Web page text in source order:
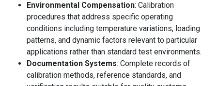
Environmental Compensation: Calibration
procedures that address specific operating
conditions including temperature variations, loading
patterns, and dynamic factors relevant to particular
applications rather than standard test environments.
Documentation Systems: Complete records of
calibration methods, reference standards, and